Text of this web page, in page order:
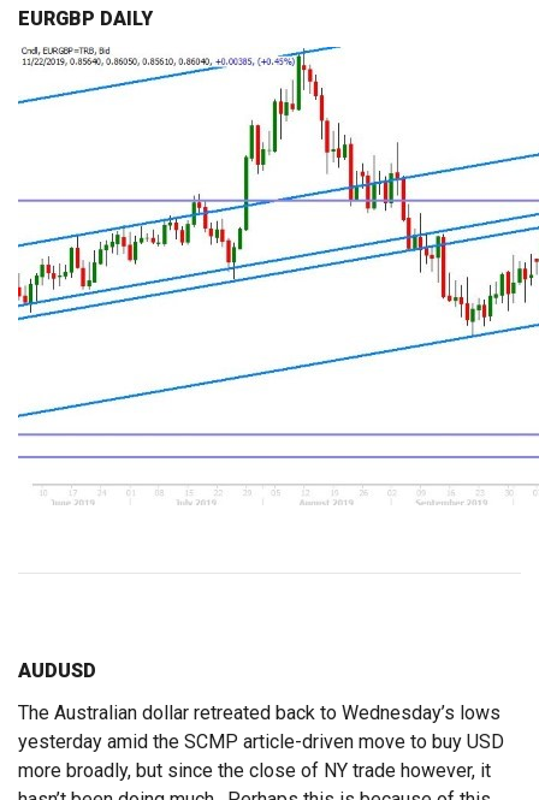
EURGBP DAILY
AUDUSD
The Australian dollar retreated back to Wednesday’s lows
yesterday amid the SCMP article-driven move to buy USD
more broadly, but since the close of NY trade however, it